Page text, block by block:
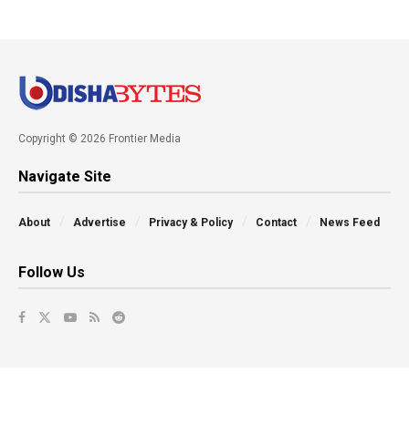
Copyright © 2026 Frontier Media
Navigate Site
About Advertise Privacy & Policy Contact News Feed
Follow Us